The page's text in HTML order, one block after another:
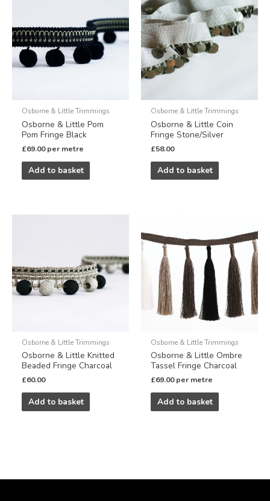
Osborne & Little Trimmings
Osborne & Little Pom
Pom Fringe Black
£69.00 per metre
Add to basket
Osborne & Little Trimmings
Osborne & Little Coin
Fringe Stone/Silver
£58.00
Add to basket
Osborne & Little Trimmings
Osborne & Little Knitted
Beaded Fringe Charcoal
£60.00
Add to basket
Osborne & Little Trimmings
Osborne & Little Ombre
Tassel Fringe Charcoal
£69.00 per metre
Add to basket